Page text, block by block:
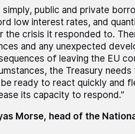
simply, public and private
low interest rates, and
the crisis it responded to.
and any unexpected
of leaving the EU
the Treasury
ready to react quickly and
its capacity to respond.”
Morse, head of the